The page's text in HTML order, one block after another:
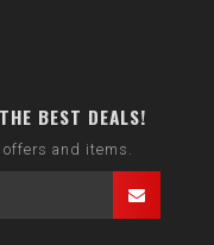
BEST DEALS!
offers and items.